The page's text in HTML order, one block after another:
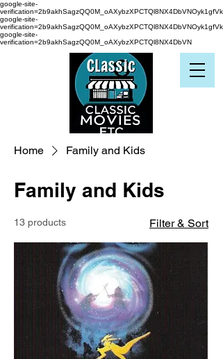
google-site-
verification=2b9akhSagzQQ0M_oAXybzXPCTQl8NX4DbVNOyk1gfVk
google-site-
verification=2b9akhSagzQQ0M_oAXybzXPCTQl8NX4DbVNOyk1gfVk
google-site-
verification=2b9akhSagzQQ0M_oAXybzXPCTQl8NX4DbVN
Home Family and Kids
Family and Kids
13 products Filter & Sort